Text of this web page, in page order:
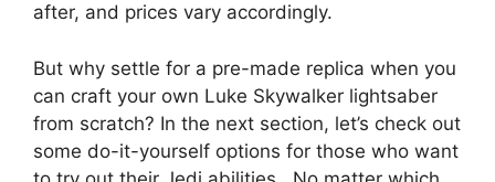
after, and prices vary accordingly.
But why settle for a pre-made replica when you
can craft your own Luke Skywalker lightsaber
from scratch? In the next section, let’s check out
some do-it-yourself options for those who want